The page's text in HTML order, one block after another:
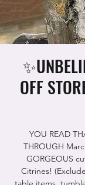
OFF
YOU READ
THROUGH
GORGEOUS
Citrines!